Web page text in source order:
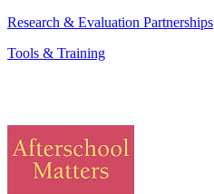
Research & Evaluation Partnerships
Tools & Training